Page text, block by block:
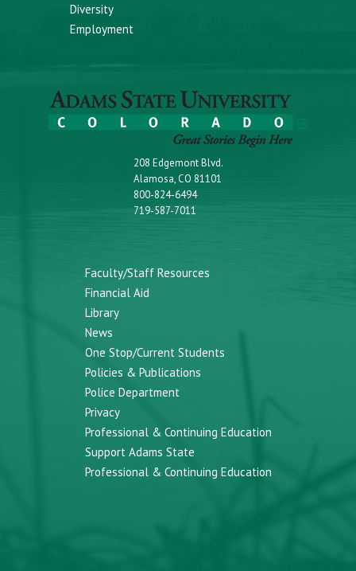
Diversity
Employment
208 Edgemont Blvd.
Alamosa, CO 81101
800-824-6494
719-587-7011
Faculty/Staff Resources
Financial Aid
Library
News
One Stop/Current Students
Policies & Publications
Police Department
Privacy
Professional & Continuing Education
Support Adams State
Professional & Continuing Education